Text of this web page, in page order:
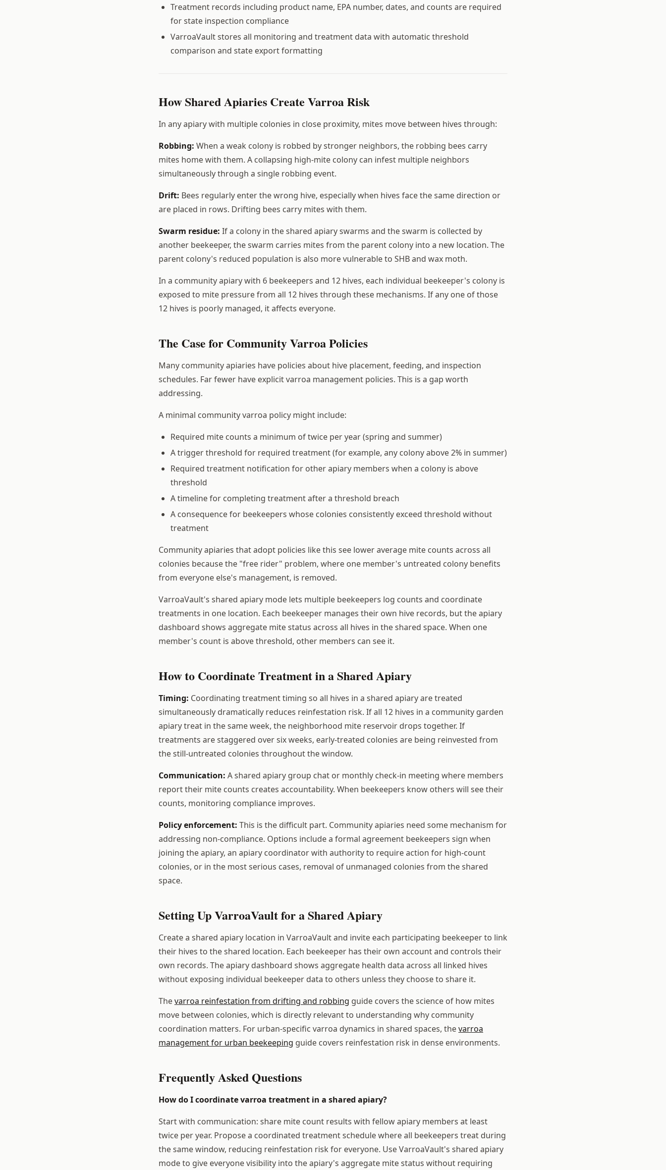
Treatment records including product name, EPA number, dates, and counts are required
for state inspection compliance
VarroaVault stores all monitoring and treatment data with automatic threshold
comparison and state export formatting
How Shared Apiaries Create Varroa Risk
In any apiary with multiple colonies in close proximity, mites move between hives through:
Robbing: When a weak colony is robbed by stronger neighbors, the robbing bees carry
mites home with them. A collapsing high-mite colony can infest multiple neighbors
simultaneously through a single robbing event.
Drift: Bees regularly enter the wrong hive, especially when hives face the same direction or
are placed in rows. Drifting bees carry mites with them.
Swarm residue: If a colony in the shared apiary swarms and the swarm is collected by
another beekeeper, the swarm carries mites from the parent colony into a new location. The
parent colony's reduced population is also more vulnerable to SHB and wax moth.
In a community apiary with 6 beekeepers and 12 hives, each individual beekeeper's colony is
exposed to mite pressure from all 12 hives through these mechanisms. If any one of those
12 hives is poorly managed, it affects everyone.
The Case for Community Varroa Policies
Many community apiaries have policies about hive placement, feeding, and inspection
schedules. Far fewer have explicit varroa management policies. This is a gap worth
addressing.
A minimal community varroa policy might include:
Required mite counts a minimum of twice per year (spring and summer)
A trigger threshold for required treatment (for example, any colony above 2% in summer)
Required treatment notification for other apiary members when a colony is above
threshold
A timeline for completing treatment after a threshold breach
A consequence for beekeepers whose colonies consistently exceed threshold without
treatment
Community apiaries that adopt policies like this see lower average mite counts across all
colonies because the "free rider" problem, where one member's untreated colony benefits
from everyone else's management, is removed.
VarroaVault's shared apiary mode lets multiple beekeepers log counts and coordinate
treatments in one location. Each beekeeper manages their own hive records, but the apiary
dashboard shows aggregate mite status across all hives in the shared space. When one
member's count is above threshold, other members can see it.
How to Coordinate Treatment in a Shared Apiary
Timing: Coordinating treatment timing so all hives in a shared apiary are treated
simultaneously dramatically reduces reinfestation risk. If all 12 hives in a community garden
apiary treat in the same week, the neighborhood mite reservoir drops together. If
treatments are staggered over six weeks, early-treated colonies are being reinvested from
the still-untreated colonies throughout the window.
Communication: A shared apiary group chat or monthly check-in meeting where members
report their mite counts creates accountability. When beekeepers know others will see their
counts, monitoring compliance improves.
Policy enforcement: This is the difficult part. Community apiaries need some mechanism for
addressing non-compliance. Options include a formal agreement beekeepers sign when
joining the apiary, an apiary coordinator with authority to require action for high-count
colonies, or in the most serious cases, removal of unmanaged colonies from the shared
space.
Setting Up VarroaVault for a Shared Apiary
Create a shared apiary location in VarroaVault and invite each participating beekeeper to link
their hives to the shared location. Each beekeeper has their own account and controls their
own records. The apiary dashboard shows aggregate health data across all linked hives
without exposing individual beekeeper data to others unless they choose to share it.
Thevarroa reinfestation from drifting and robbing guide covers the science of how mites
move between colonies, which is directly relevant to understanding why community
coordination matters. For urban-specific varroa dynamics in shared spaces, thevarroa
management for urban beekeeping guide covers reinfestation risk in dense environments.
Frequently Asked Questions
How do I coordinate varroa treatment in a shared apiary?
Start with communication: share mite count results with fellow apiary members at least
twice per year. Propose a coordinated treatment schedule where all beekeepers treat during
the same window, reducing reinfestation risk for everyone. Use VarroaVault's shared apiary
mode to give everyone visibility into the apiary's aggregate mite status without requiring